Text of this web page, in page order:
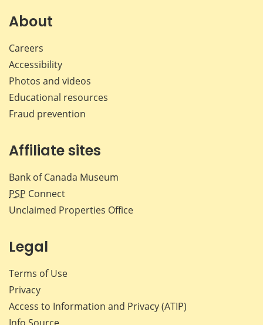
About
Careers
Accessibility
Photos and videos
Educational resources
Fraud prevention
Affiliate sites
Bank of Canada Museum
PSP Connect
Unclaimed Properties Office
Legal
Terms of Use
Privacy
Access to Information and Privacy (ATIP)